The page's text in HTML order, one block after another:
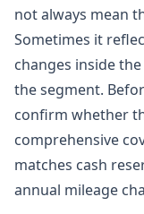
not always mean
Sometimes it
changes inside
the segment.
confirm whether
comprehensive
matches cash
annual mileage